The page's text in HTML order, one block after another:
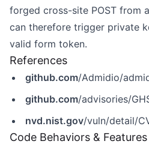
forged cross-site POST from
can therefore trigger private
valid form token.
References
github.com/Admidio/admidio/
github.com/advisories/
nvd.nist.gov/vuln/detail/
Code Behaviors & Features